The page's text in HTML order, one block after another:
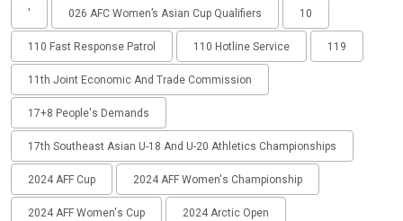
' 026 AFC Women’s Asian Cup Qualifiers 10
110 Fast Response Patrol 110 Hotline Service 119
11th Joint Economic And Trade Commission
17+8 People's Demands
17th Southeast Asian U-18 And U-20 Athletics Championships
2024 AFF Cup 2024 AFF Women's Championship
2024 AFF Women's Cup 2024 Arctic Open